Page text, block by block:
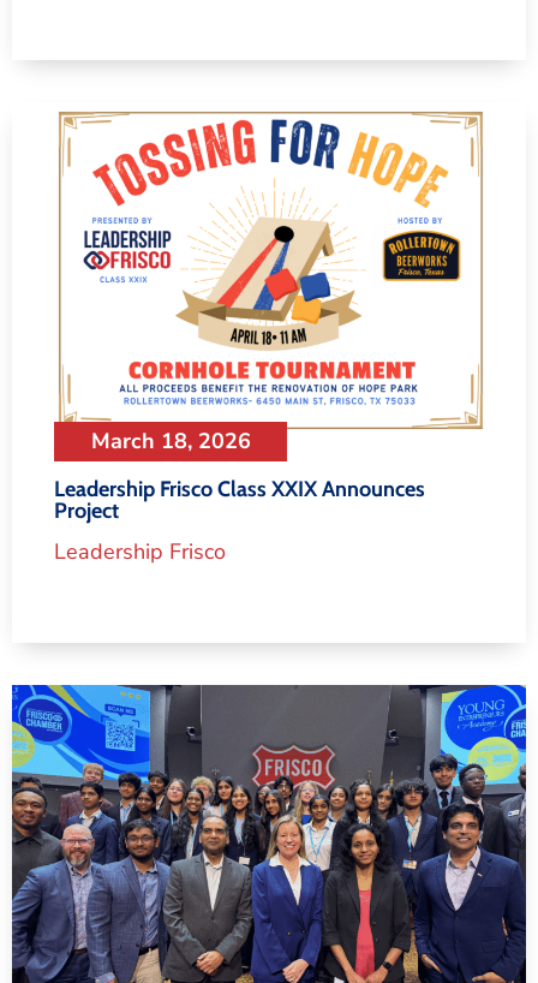
March 18, 2026
Leadership Frisco Class XXIX Announces
Project
Leadership Frisco